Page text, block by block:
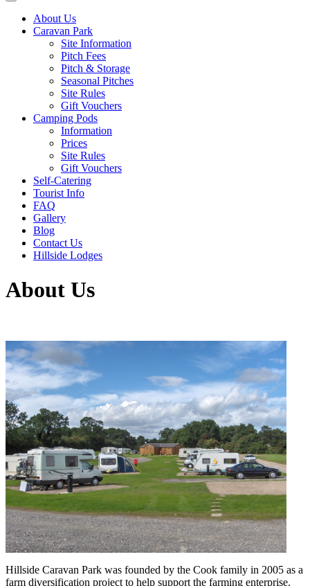
About Us
Caravan Park
Site Information
Pitch Fees
Pitch & Storage
Seasonal Pitches
Site Rules
Gift Vouchers
Camping Pods
Information
Prices
Site Rules
Gift Vouchers
Self-Catering
Tourist Info
FAQ
Gallery
Blog
Contact Us
Hillside Lodges
About Us
Hillside Caravan Park was founded by the Cook family in 2005 as a
farm diversification project to help support the farming enterprise.